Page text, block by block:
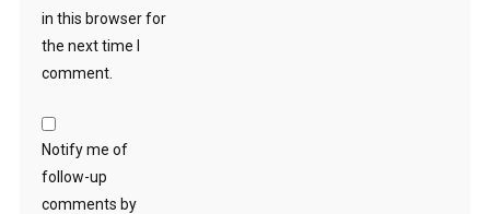
in this browser for
the next time I
comment.
Notify me of
follow-up
comments by